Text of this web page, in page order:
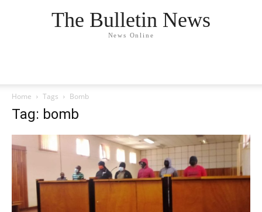
The Bulletin News
News Online
Home Tags Bomb
Tag: bomb